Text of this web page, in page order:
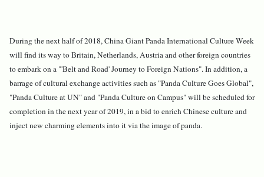
During the next half of 2018, China Giant Panda International Culture Week
will find its way to Britain, Netherlands, Austria and other foreign countries
to embark on a "'Belt and Road' Journey to Foreign Nations". In addition, a
barrage of cultural exchange activities such as "Panda Culture Goes Global",
"Panda Culture at UN" and "Panda Culture on Campus" will be scheduled for
completion in the next year of 2019, in a bid to enrich Chinese culture and
inject new charming elements into it via the image of panda.